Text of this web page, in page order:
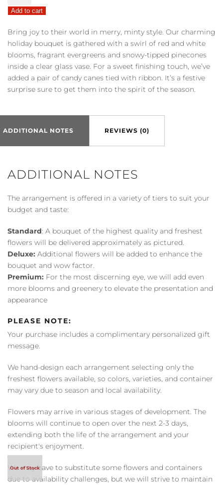
Joy™
Bouquet
quantity
Add to cart
Bring joy to their world in merry, minty style. Our charming
holiday bouquet is gathered with a swirl of red and white
blooms, fragrant evergreens and snowy-tipped pinecones
inside a clear glass vase. For a sweet finishing touch, we’ve
added a pair of candy canes tied with ribbon. It’s a festive
surprise sure to get them into the spirit of the season.
ADDITIONAL NOTES REVIEWS (0)
ADDITIONAL NOTES
The arrangement is offered in a variety of tiers to suit your
budget and taste:
Standard: A bouquet of the highest quality and freshest
flowers will be delivered approximately as pictured.
Deluxe: Additional flowers will be added to enhance the
bouquet and wow factor.
Premium: For the most discerning eye, we will add even
more blooms and greenery to elevate the presentation and
appearance
PLEASE NOTE:
Your purchase includes a complimentary personalized gift
message.
We hand-design each arrangement selecting only the
freshest flowers available, so colors, varieties, and container
may vary due to season and local availability.
Flowers may arrive in various stages of development. The
blooms will continue to open over the next 2-3 days,
extending both the life of the arrangement and your
recipient's enjoyment.
We may have to substitute some flowers and containers
due to availability challenges, but we will strive to maintain